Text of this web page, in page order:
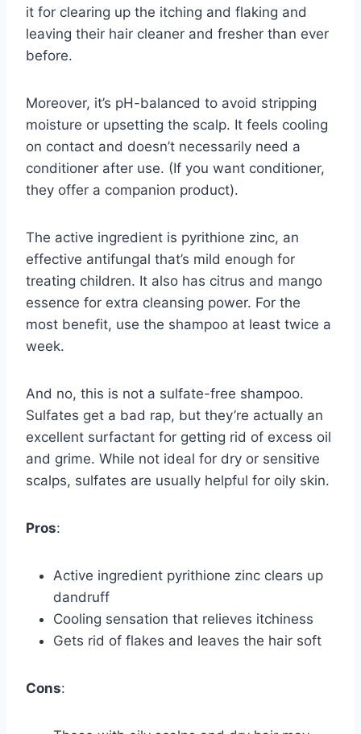
it for clearing up the itching and flaking and
leaving their hair cleaner and fresher than ever
before.
Moreover, it’s pH-balanced to avoid stripping
moisture or upsetting the scalp. It feels cooling
on contact and doesn’t necessarily need a
conditioner after use. (If you want conditioner,
they offer a companion product).
The active ingredient is pyrithione zinc, an
effective antifungal that’s mild enough for
treating children. It also has citrus and mango
essence for extra cleansing power. For the
most benefit, use the shampoo at least twice a
week.
And no, this is not a sulfate-free shampoo.
Sulfates get a bad rap, but they’re actually an
excellent surfactant for getting rid of excess oil
and grime. While not ideal for dry or sensitive
scalps, sulfates are usually helpful for oily skin.
Pros:
Active ingredient pyrithione zinc clears up
dandruff
Cooling sensation that relieves itchiness
Gets rid of flakes and leaves the hair soft
Cons: